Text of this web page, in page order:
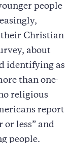
people
their Christian
about
identifying as
than one-
religious
report
or less” and
people.